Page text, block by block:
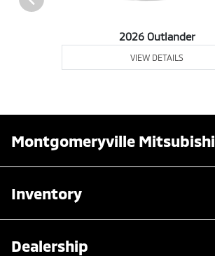
2026 Outlander
VIEW DETAILS
Montgomeryville Mitsubishi
Inventory
Dealership